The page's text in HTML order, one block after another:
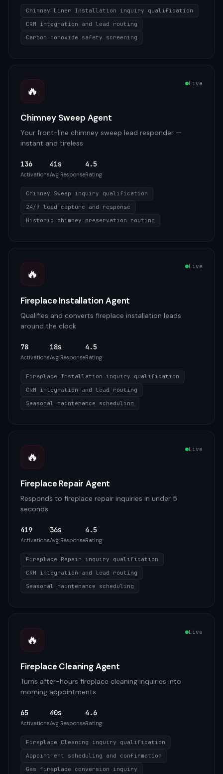
Chimney Liner Installation inquiry qualification
CRM integration and lead routing
Carbon monoxide safety screening
🔥 Live
Chimney Sweep Agent
Your front-line chimney sweep lead responder —
instant and tireless
136
Activations
41s
Avg Response
4.5
Rating
Chimney Sweep inquiry qualification
24/7 lead capture and response
Historic chimney preservation routing
🔥 Live
Fireplace Installation Agent
Qualifies and converts fireplace installation leads
around the clock
78
Activations
18s
Avg Response
4.5
Rating
Fireplace Installation inquiry qualification
CRM integration and lead routing
Seasonal maintenance scheduling
🔥 Live
Fireplace Repair Agent
Responds to fireplace repair inquiries in under 5
seconds
419
Activations
36s
Avg Response
4.5
Rating
Fireplace Repair inquiry qualification
CRM integration and lead routing
Seasonal maintenance scheduling
🔥 Live
Fireplace Cleaning Agent
Turns after-hours fireplace cleaning inquiries into
morning appointments
65
Activations
40s
Avg Response
4.6
Rating
Fireplace Cleaning inquiry qualification
Appointment scheduling and confirmation
Gas fireplace conversion inquiry